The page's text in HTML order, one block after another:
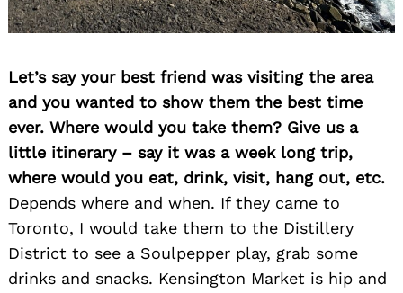
Let’s say your best friend was visiting the area
and you wanted to show them the best time
ever. Where would you take them? Give us a
little itinerary – say it was a week long trip,
where would you eat, drink, visit, hang out, etc.
Depends where and when. If they came to
Toronto, I would take them to the Distillery
District to see a Soulpepper play, grab some
drinks and snacks. Kensington Market is hip and
Search